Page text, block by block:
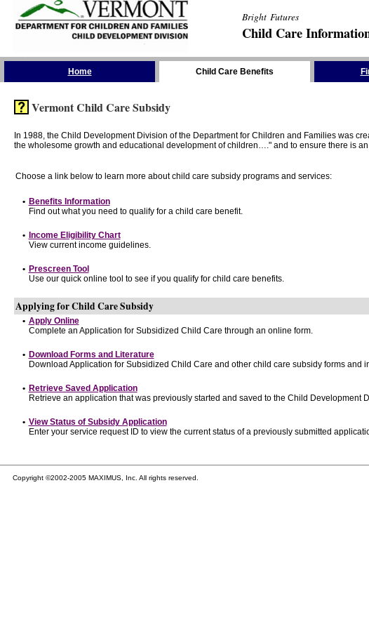
Bright Futures
Child Care
Home Child Care Benefits
Vermont Child Care Subsidy
In 1988, the Child Development Division of the Department for Children and Families was
the wholesome growth and educational development of children…." and to ensure there is
Choose a link below to learn more about child care subsidy programs and services:
• Benefits Information
Find out what you need to qualify for a child care benefit.
• Income Eligibility Chart
View current income guidelines.
• Prescreen Tool
Use our quick online tool to see if you qualify for child care benefits.
Applying for Child Care Subsidy
• Apply Online
Complete an Application for Subsidized Child Care through an online form.
• Download Forms and Literature
Download Application for Subsidized Child Care and other child care subsidy forms and
• Retrieve Saved Application
Retrieve an application that was previously started and saved to the Child Development
• View Status of Subsidy Application
Enter your service request ID to view the current status of a previously submitted
Copyright ©2002-2005 MAXIMUS, Inc. All rights reserved.